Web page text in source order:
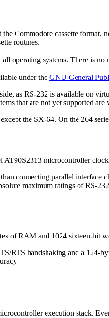
Commodore cassette
routines.
operating systems. There is
under the GNU General
side, as RS-232 is available on
that are not yet supported are
the SX-64. On the 264
AT90S2313 microcontroller
connecting parallel
maximum ratings of
of RAM and 1024 sixteen-bit
RTS handshaking and a 124-
execution stack.